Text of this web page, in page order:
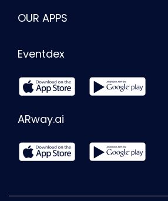
OUR APPS
Eventdex
ARway.ai